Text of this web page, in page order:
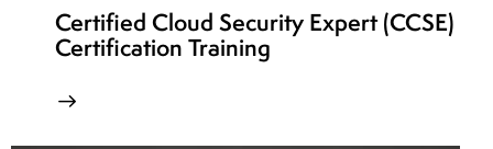
Certified Cloud Security Expert (CCSE)
Certification Training